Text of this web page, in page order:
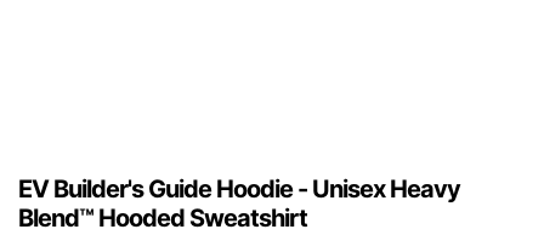
EV Builder's Guide Hoodie - Unisex Heavy
Blend™ Hooded Sweatshirt